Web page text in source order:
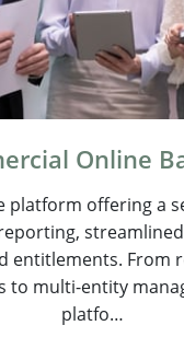
Online
platform offering a
entitlements. From
to multi-entity
platfo…